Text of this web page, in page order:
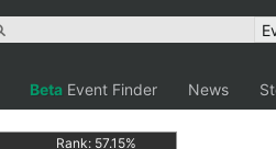
Beta Event Finder News
Rank: 57.15%